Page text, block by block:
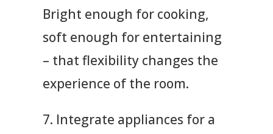
Bright enough for cooking,
soft enough for entertaining
– that flexibility changes the
experience of the room.
7. Integrate appliances for a